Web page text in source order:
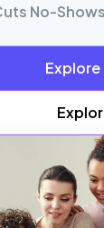
No-Shows